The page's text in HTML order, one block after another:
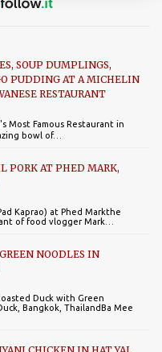
SOUP DUMPLINGS,
PUDDING AT A MICHELIN
RESTAURANT
Most Famous Restaurant in
bowl of…
PORK AT PHED MARK,
Kaprao) at Phed Markthe
of food vlogger Mark…
NOODLES IN
Duck with Green
Bangkok, ThailandBa Mee